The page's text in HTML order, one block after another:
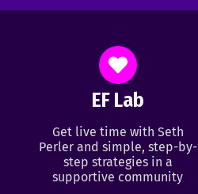
EF Lab
Get live time with Seth
Perler and simple, step-by-
step strategies in a
supportive community